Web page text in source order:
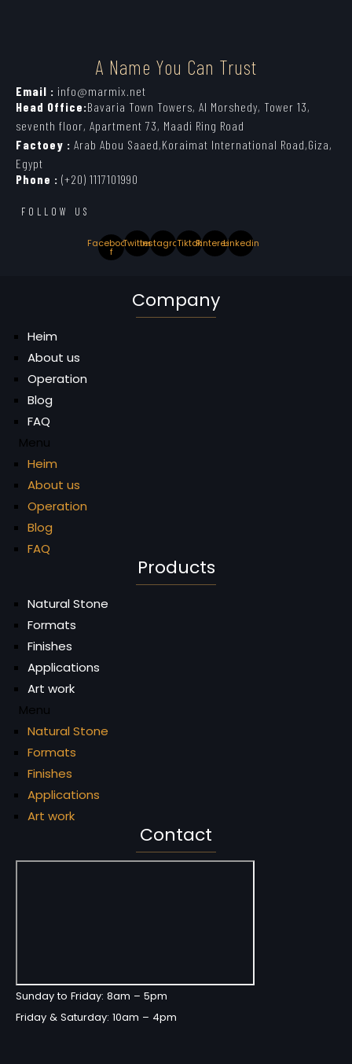
A Name You Can Trust
Email : info@marmix.net
Head Office:Bavaria Town Towers, Al Morshedy, Tower 13,
seventh floor, Apartment 73, Maadi Ring Road
Factoey : Arab Abou Saaed,Koraimat International Road,Giza,
Egypt
Phone : (+20) 1117101990
FOLLOW US
Facebook-
f
TwitterInstagramTiktokPinterestLinkedin
Company
Heim
About us
Operation
Blog
FAQ
Menu
Heim
About us
Operation
Blog
FAQ
Products
Natural Stone
Formats
Finishes
Applications
Art work
Menu
Natural Stone
Formats
Finishes
Applications
Art work
Contact
Sunday to Friday: 8am – 5pm
Friday & Saturday: 10am – 4pm